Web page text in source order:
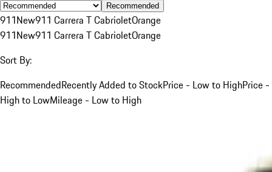
Recommended
911New911 Carrera T CabrioletOrange
911New911 Carrera T CabrioletOrange
Sort By:
RecommendedRecently Added to StockPrice - Low to HighPrice -
High to LowMileage - Low to High